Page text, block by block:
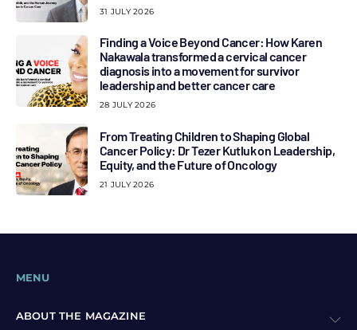
31 JULY 2026
Finding a Voice Beyond Cancer: How Karen
Nakawala transformed a cervical cancer
diagnosis into a movement for survivor
leadership and better cancer care
28 JULY 2026
From Treating Children to Shaping Global
Cancer Policy: Dr Tezer Kutluk on Leadership,
Equity, and the Future of Oncology
21 JULY 2026
MENU
ABOUT THE MAGAZINE